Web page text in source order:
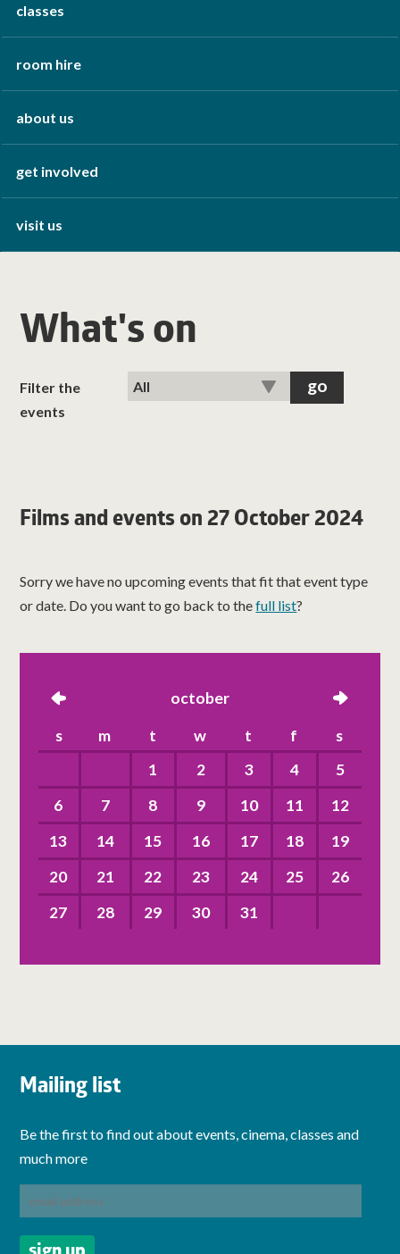
classes
room hire
about us
get involved
visit us
What's on
Filter the
events
Films and events on 27 October 2024
Sorry we have no upcoming events that fit that event type
or date. Do you want to go back to thefull list?
left october right
s m t w t f
s
1
2 3 4
5
6
7 8 9 10 11
12
13
14 15 16 17 18
19
20
21 22 23 24 25
26
27
28 29 30 31
Mailing list
Be the first to find out about events, cinema, classes and
much more